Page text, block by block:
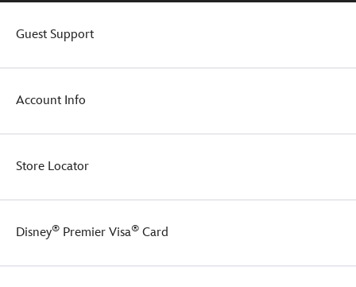
Guest Support
Account Info
Store Locator
Disney® Premier Visa® Card